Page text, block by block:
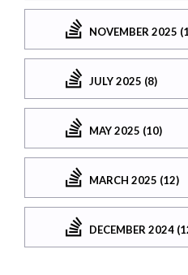
NOVEMBER 2025
JULY 2025 (8)
MAY 2025 (10)
MARCH 2025 (12)
DECEMBER 2024